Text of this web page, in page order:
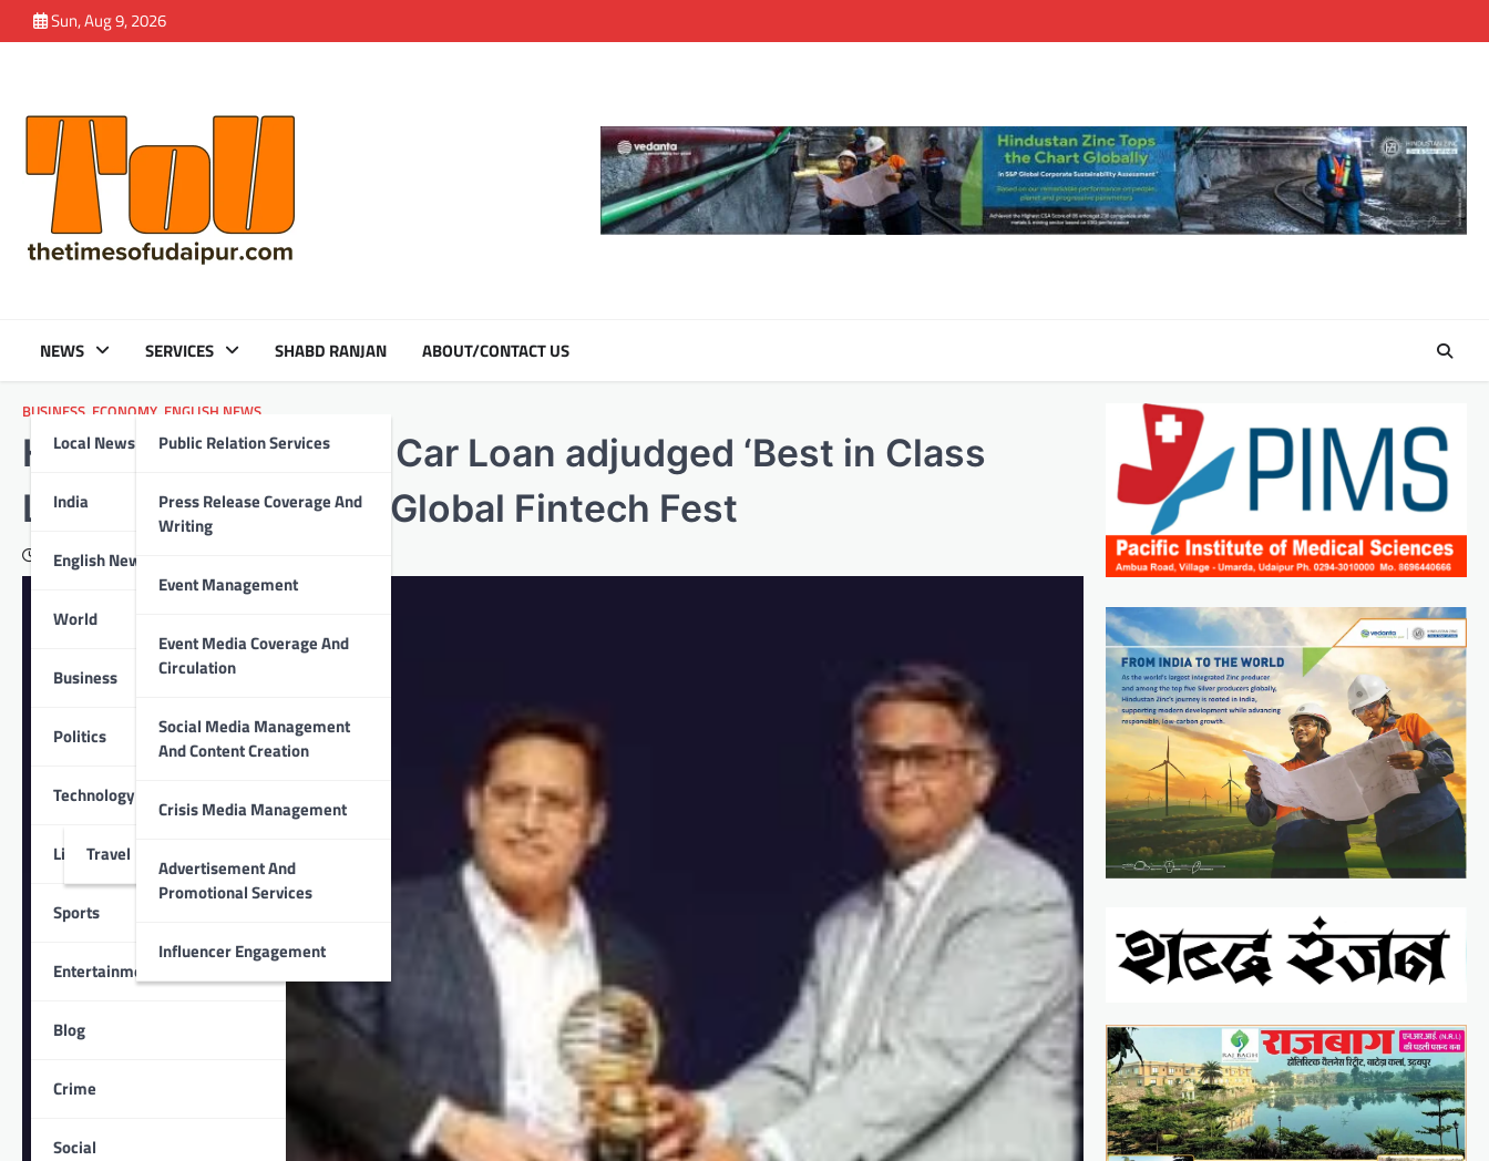
to
Sun, Aug 9, 2026
NEWS
Local News
India
English News
World
Business
Politics
Technology
Lifestyle
Travel
Sports
Entertainment
Blog
Crime
Social
SERVICES
Public Relation Services
Press Release Coverage And
Writing
Event Management
Event Media Coverage And
Circulation
Social Media Management
And Content Creation
Crisis Media Management
Advertisement And
Promotional Services
Influencer Engagement
SHABD RANJAN ABOUT/CONTACT US
BUSINESS ECONOMY ENGLISH NEWS
HDFC Bank’s Xpress Car Loan adjudged ‘Best in Class
Lending Solution’ at Global Fintech Fest
September 22, 2022